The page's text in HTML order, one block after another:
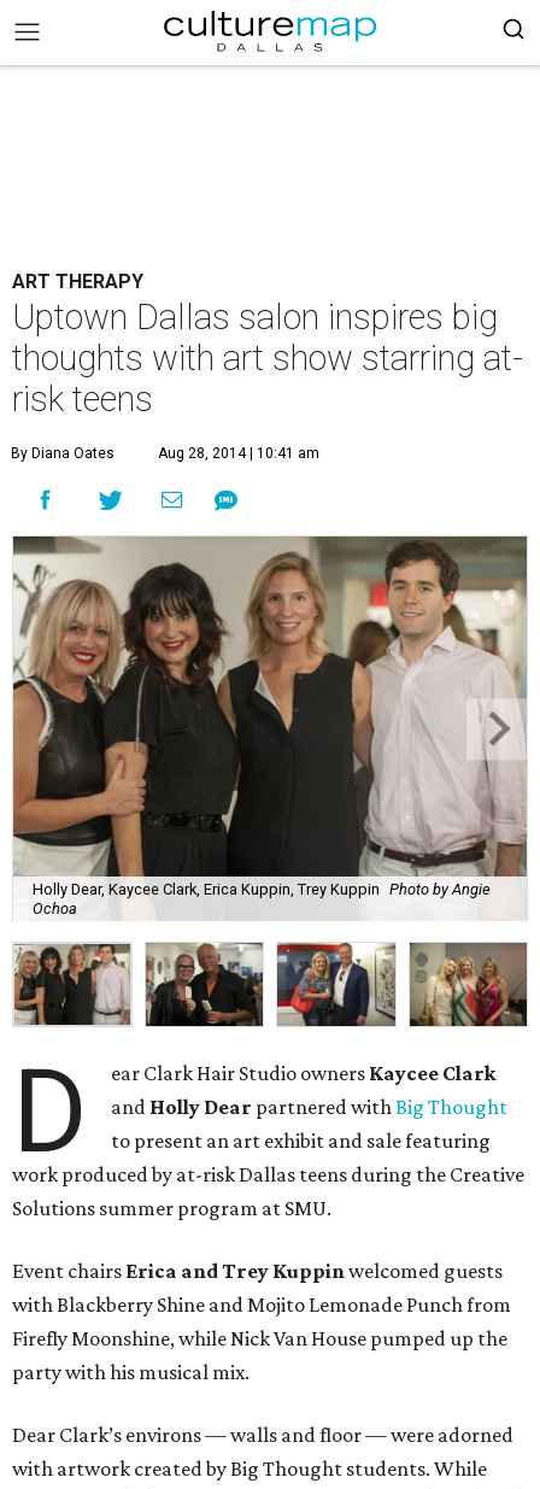
ART THERAPY
Uptown Dallas salon inspires big
thoughts with art show starring at-
risk teens
By Diana Oates Aug 28, 2014 | 10:41 am
Holly Dear, Kaycee Clark, Erica Kuppin, Trey Kuppin Photo by Angie
Ochoa
D ear Clark Hair Studio owners Kaycee Clark
and Holly Dear partnered withBig Thought
to present an art exhibit and sale featuring
work produced by at-risk Dallas teens during the Creative
Solutions summer program at SMU.
Event chairs Erica and Trey Kuppinwelcomed guests
with Blackberry Shine and Mojito Lemonade Punch from
Firefly Moonshine, while Nick Van House pumped up the
party with his musical mix.
Dear Clark’s environs — walls and floor — were adorned
with artwork created by Big Thought students. While